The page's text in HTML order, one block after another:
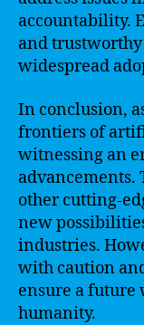
accountability.
and
widespread
In conclusion,
frontiers of
witnessing an
other cutting-
new
industries.
with caution
ensure a future
humanity.